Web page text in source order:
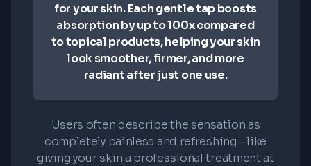
for your skin. Each gentle tap boosts
absorption by up to 100x compared
to topical products, helping your skin
look smoother, firmer, and more
radiant after just one use.
Users often describe the sensation as
completely painless and refreshing—like
giving your skin a professional treatment at